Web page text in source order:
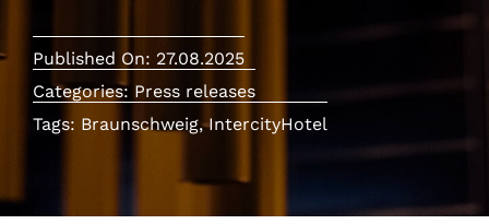
Published On: 27.08.2025
Categories: Press releases
Tags: Braunschweig,IntercityHotel